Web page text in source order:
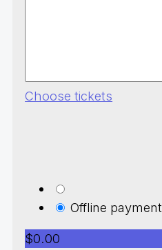
Choose tickets
Offline payment
$0.00